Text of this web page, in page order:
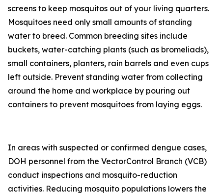
screens to keep mosquitos out of your living quarters.
Mosquitoes need only small amounts of standing
water to breed. Common breeding sites include
buckets, water-catching plants (such as bromeliads),
small containers, planters, rain barrels and even cups
left outside. Prevent standing water from collecting
around the home and workplace by pouring out
containers to prevent mosquitoes from laying eggs.
In areas with suspected or confirmed dengue cases,
DOH personnel from the VectorControl Branch (VCB)
conduct inspections and mosquito-reduction
activities. Reducing mosquito populations lowers the